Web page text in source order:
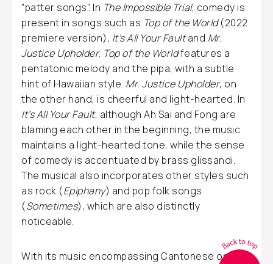
“patter songs”. In The Impossible Trial, comedy is
present in songs such as Top of the World(2022
premiere version), It’s All Your Faultand Mr.
Justice Upholder. Top of the Worldfeatures a
pentatonic melody and the pipa, with a subtle
hint of Hawaiian style. Mr. Justice Upholder, on
the other hand, is cheerful and light-hearted. In
It’s All Your Fault, although Ah Sai and Fong are
blaming each other in the beginning, the music
maintains a light-hearted tone, while the sense
of comedy is accentuated by brass glissandi.
The musical also incorporates other styles such
as rock (Epiphany) and pop folk songs
(Sometimes), which are also distinctly
noticeable.
With its music encompassing Cantonese opera,